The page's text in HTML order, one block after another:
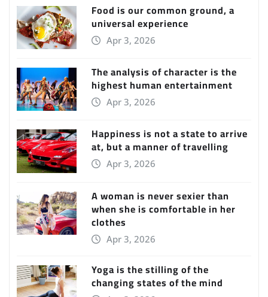
Food is our common ground, a
universal experience
Apr 3, 2026
The analysis of character is the
highest human entertainment
Apr 3, 2026
Happiness is not a state to arrive
at, but a manner of travelling
Apr 3, 2026
A woman is never sexier than
when she is comfortable in her
clothes
Apr 3, 2026
Yoga is the stilling of the
changing states of the mind